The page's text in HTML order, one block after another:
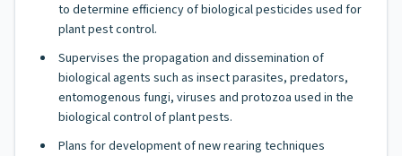
to determine efficiency of biological pesticides used for
plant pest control.
Supervises the propagation and dissemination of
biological agents such as insect parasites, predators,
entomogenous fungi, viruses and protozoa used in the
biological control of plant pests.
Plans for development of new rearing techniques